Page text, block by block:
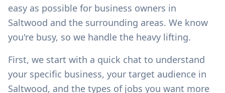
easy as possible for business owners in
Saltwood and the surrounding areas. We know
you're busy, so we handle the heavy lifting.
First, we start with a quick chat to understand
your specific business, your target audience in
Saltwood, and the types of jobs you want more